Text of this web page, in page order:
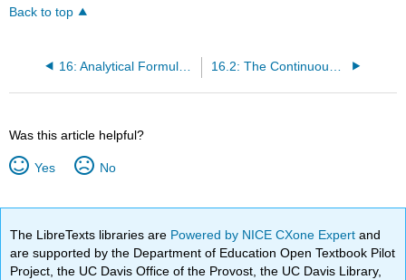
Back to top
16: Analytical Formulations for Continuous Systems
Was this article helpful?
Yes No
The LibreTexts libraries are Powered by NICE CXone Expertand
are supported by the Department of Education Open Textbook Pilot
Project, the UC Davis Office of the Provost, the UC Davis Library,